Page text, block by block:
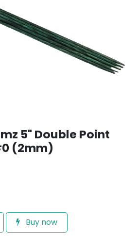
5" Double Point
(2mm)
Buy now